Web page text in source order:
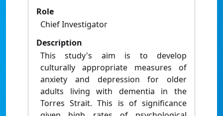
Role
Chief Investigator
Description
This study's aim is to develop
culturally appropriate measures of
anxiety and depression for older
adults living with dementia in the
Torres Strait. This is of significance